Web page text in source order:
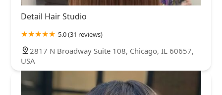
Detail Hair Studio
5.0 (31 reviews)
2817 N Broadway Suite 108, Chicago, IL 60657,
USA